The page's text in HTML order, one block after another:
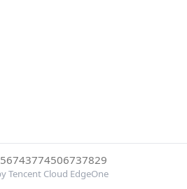
Tencent Cloud EdgeOne